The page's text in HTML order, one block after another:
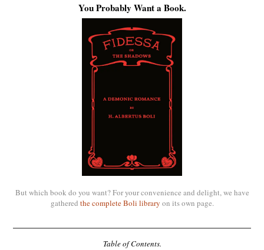
You Probably Want a Book.
But which book do you want? For your convenience and delight, we have
gathered the complete Boli library on its own page.
Table of Contents.